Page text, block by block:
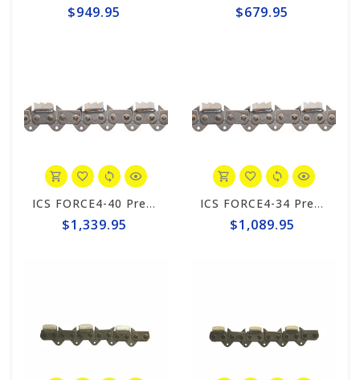
$949.95 $679.95
ICS FORCE4-40 Premium L Trident 25" Chain #644744
$1,339.95
ICS FORCE4-34 Premium S Trident 20"Chain #644748
$1,089.95